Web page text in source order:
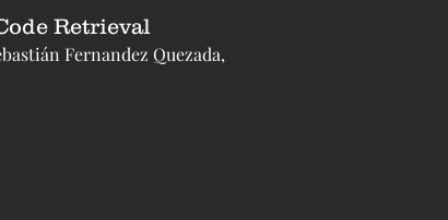
Retrieval
Fernandez Quezada,